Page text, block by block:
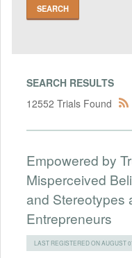
SEARCH RESULTS
12552 Trials Found
Empowered by
Misperceived
and Stereotypes
Entrepreneurs
LAST REGISTERED ON AUGUST